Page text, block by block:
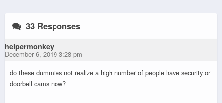
33 Responses
helpermonkey
December 6, 2019 3:28 pm
do these dummies not realize a high number of people have security or
doorbell cams now?